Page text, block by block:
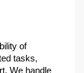
of
tasks,
We handle